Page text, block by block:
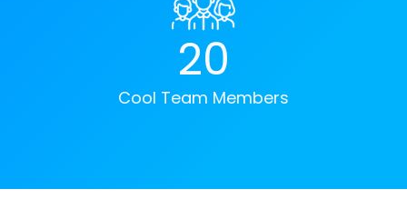
20
Cool Team Members